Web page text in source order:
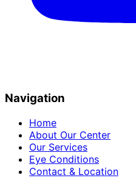
Navigation
Home
About Our Center
Our Services
Eye Conditions
Contact & Location